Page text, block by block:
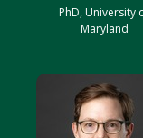
PhD, University
Maryland